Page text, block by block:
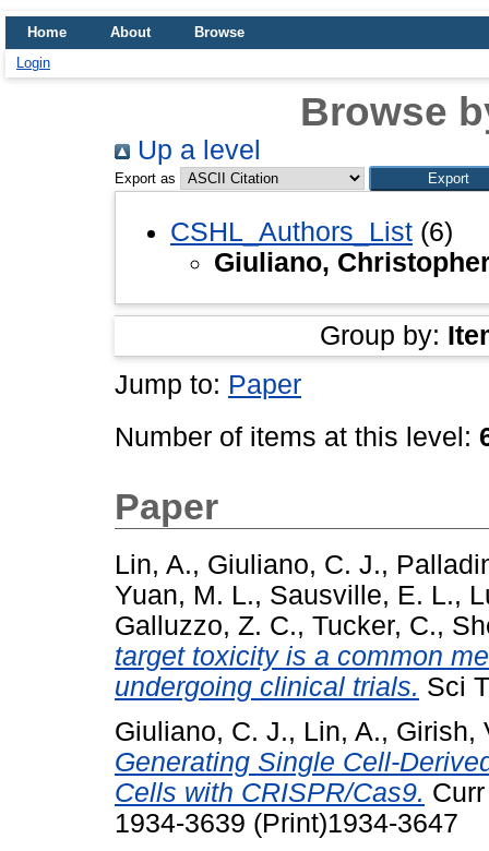
Home About
Browse
Login
Browse
Up a level
Export as
CSHL_Authors_List (6)
Giuliano,
Group by:
Jump to: Paper
Number of items at this level:
Paper
Lin, A., Giuliano, C. J.,
Yuan, M. L., Sausville, E. L.,
Galluzzo, Z. C., Tucker, C.,
target toxicity is a common
undergoing clinical trials. Sci
Giuliano, C. J., Lin, A., Girish,
Generating Single Cell-
Cells with CRISPR/Cas9.
1934-3639 (Print)1934-3647